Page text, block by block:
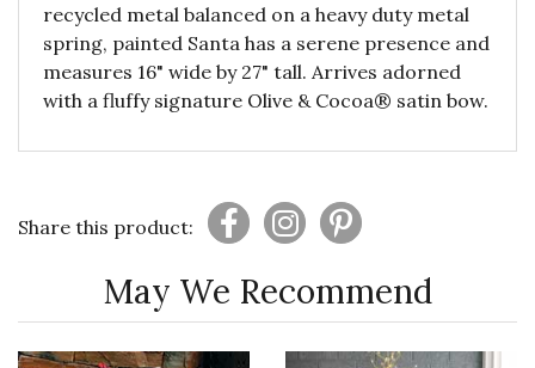
recycled metal balanced on a heavy duty metal
spring, painted Santa has a serene presence and
measures 16" wide by 27" tall. Arrives adorned
with a fluffy signature Olive & Cocoa® satin bow.
Share this product:
May We Recommend